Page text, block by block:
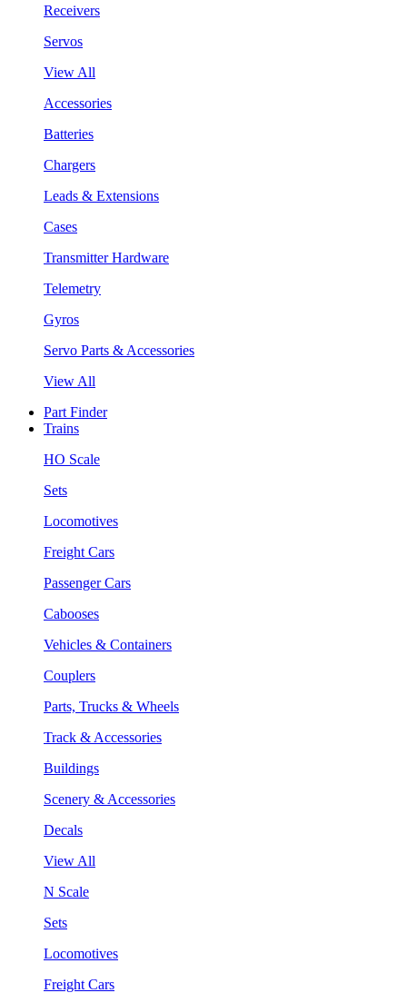
Receivers
Servos
View All
Accessories
Batteries
Chargers
Leads & Extensions
Cases
Transmitter Hardware
Telemetry
Gyros
Servo Parts & Accessories
View All
Part Finder
Trains
HO Scale
Sets
Locomotives
Freight Cars
Passenger Cars
Cabooses
Vehicles & Containers
Couplers
Parts, Trucks & Wheels
Track & Accessories
Buildings
Scenery & Accessories
Decals
View All
N Scale
Sets
Locomotives
Freight Cars